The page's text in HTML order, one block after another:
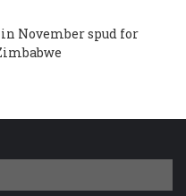
November spud for